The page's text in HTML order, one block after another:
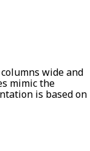
wide and
mimic the
is based on